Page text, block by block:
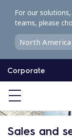
o
o
e
Corporate
For our
teams, please
Sales and